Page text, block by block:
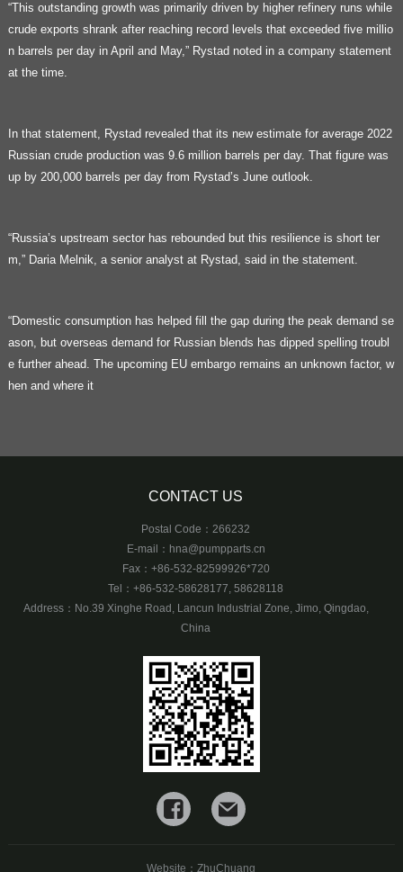
“This outstanding growth was primarily driven by higher refinery runs while
crude exports shrank after reaching record levels that exceeded five millio
n barrels per day in April and May,” Rystad noted in a company statement
at the time.
In that statement, Rystad revealed that its new estimate for average 2022
Russian crude production was 9.6 million barrels per day. That figure was
up by 200,000 barrels per day from Rystad’s June outlook.
“Russia’s upstream sector has rebounded but this resilience is short ter
m,” Daria Melnik, a senior analyst at Rystad, said in the statement.
“Domestic consumption has helped fill the gap during the peak demand se
ason, but overseas demand for Russian blends has dipped spelling troubl
e further ahead. The upcoming EU embargo remains an unknown factor, w
hen and where it
CONTACT US
Postal Code：266232
E-mail： hna@pumpparts.cn
Fax：+86-532-82599926*720
Tel：+86-532-58628177, 58628118
Address：No.39 Xinghe Road, Lancun Industrial Zone, Jimo, Qingdao,
China
Website：ZhuChuang